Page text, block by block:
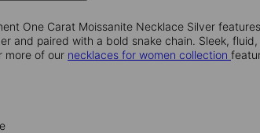
One Carat Moissanite Necklace Silver
and paired with a bold snake chain. Sleek,
more of our necklaces for women collection